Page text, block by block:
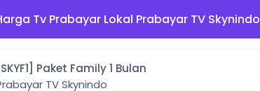
Tv Prabayar Lokal Prabayar TV Skynindo
[SKYF1] Paket Family 1 Bulan
TV Skynindo